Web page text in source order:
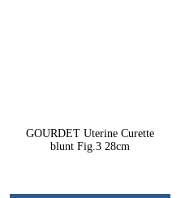
GOURDET Uterine Curette
blunt Fig.3 28cm